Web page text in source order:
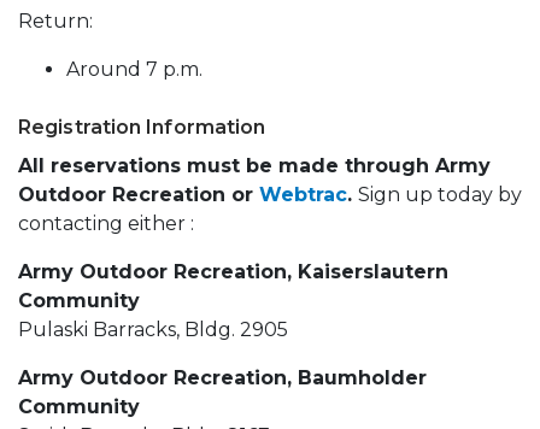
Return:
Around 7 p.m.
Registration Information
All reservations must be made through Army
Outdoor Recreation or Webtrac. Sign up today by
contacting either :
Army Outdoor Recreation, Kaiserslautern
Community
Pulaski Barracks, Bldg. 2905
Army Outdoor Recreation, Baumholder
Community